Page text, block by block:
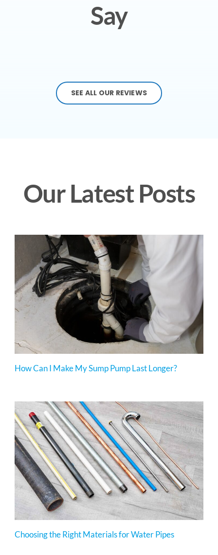
Say
SEE ALL OUR REVIEWS
Our Latest Posts
How Can I Make My Sump Pump Last Longer?
Choosing the Right Materials for Water Pipes